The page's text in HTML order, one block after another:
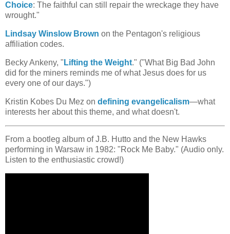
Choice: The faithful can still repair the wreckage they have
wrought."
Lindsay Winslow Brown on the Pentagon's religious
affiliation codes.
Becky Ankeny, " Lifting the Weight." ("What Big Bad John
did for the miners reminds me of what Jesus does for us
every one of our days.")
Kristin Kobes Du Mez on defining evangelicalism—what
interests her about this theme, and what doesn't.
From a bootleg album of J.B. Hutto and the New Hawks
performing in Warsaw in 1982: "Rock Me Baby." (Audio only.
Listen to the enthusiastic crowd!)